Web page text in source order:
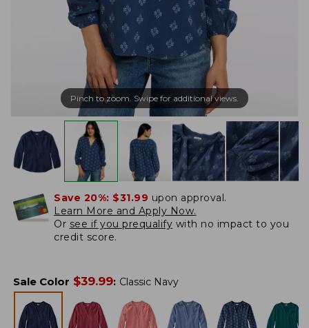
Pinch to zoom. Swipe for additional views.
Save 20%: $31.99 upon approval.
Learn More and Apply Now.
Or see if you prequalify with no impact to you
credit score.
Sale Color $39.99: Classic Navy